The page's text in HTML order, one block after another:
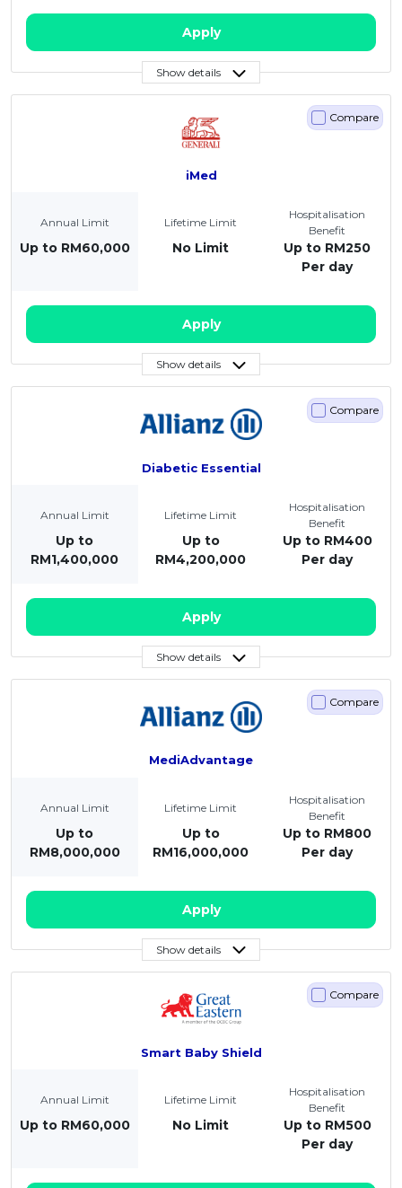
Apply
Show details
iMed
Compare
Annual Limit
Up to RM60,000
Lifetime Limit
No Limit
Hospitalisation
Benefit
Up to RM250
Per day
Apply
Show details
Diabetic Essential
Compare
Annual Limit
Up to
RM1,400,000
Lifetime Limit
Up to
RM4,200,000
Hospitalisation
Benefit
Up to RM400
Per day
Apply
Show details
MediAdvantage
Compare
Annual Limit
Up to
RM8,000,000
Lifetime Limit
Up to
RM16,000,000
Hospitalisation
Benefit
Up to RM800
Per day
Apply
Show details
Smart Baby Shield
Compare
Annual Limit
Up to RM60,000
Lifetime Limit
No Limit
Hospitalisation
Benefit
Up to RM500
Per day